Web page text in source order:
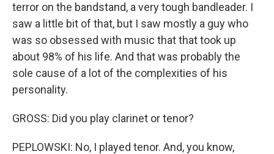
terror on the bandstand, a very tough bandleader. I
saw a little bit of that, but I saw mostly a guy who
was so obsessed with music that that took up
about 98% of his life. And that was probably the
sole cause of a lot of the complexities of his
personality.
GROSS: Did you play clarinet or tenor?
PEPLOWSKI: No, I played tenor. And, you know,